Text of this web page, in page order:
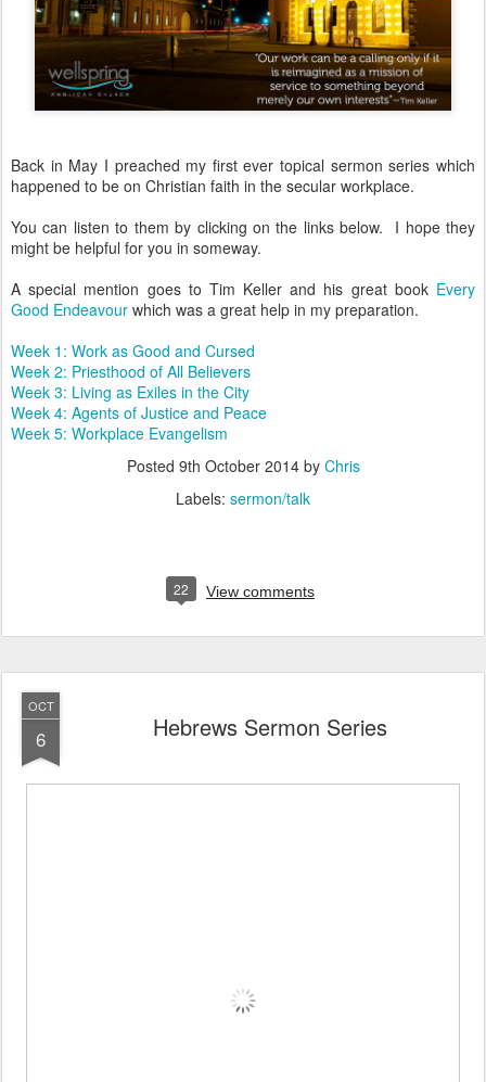
Back in May I preached my first ever topical sermon series which
happened to be on Christian faith in the secular workplace.
You can listen to them by clicking on the links below. I hope they
might be helpful for you in someway.
A special mention goes to Tim Keller and his great book Every
Good Endeavour which was a great help in my preparation.
Week 1: Work as Good and Cursed
Week 2: Priesthood of All Believers
Week 3: Living as Exiles in the City
Week 4: Agents of Justice and Peace
Week 5: Workplace Evangelism
Posted 9th October 2014by Chris
Labels: sermon/talk
22 View comments
OCT
6 Hebrews Sermon Series